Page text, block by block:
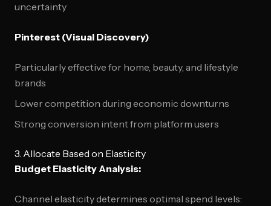
uncertainty
Pinterest (Visual Discovery)
Particularly effective for home, beauty, and lifestyle
brands
Lower competition during economic downturns
Strong conversion intent from platform users
3. Allocate Based on Elasticity
Budget Elasticity Analysis:
Channel elasticity determines optimal spend levels: